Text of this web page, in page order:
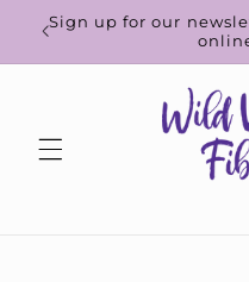
Skip to
content
Sign up for our